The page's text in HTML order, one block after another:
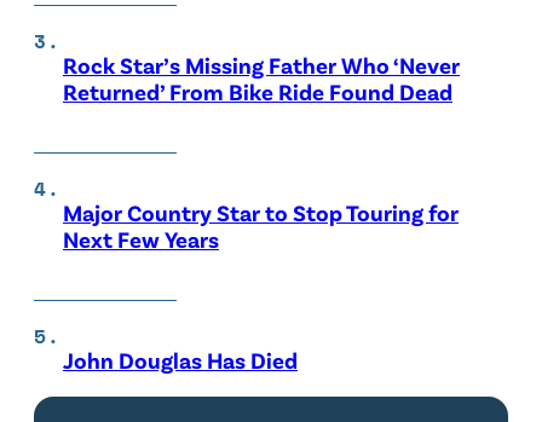
Rock Star’s Missing Father Who ‘Never
Returned’ From Bike Ride Found Dead
Major Country Star to Stop Touring for
Next Few Years
John Douglas Has Died